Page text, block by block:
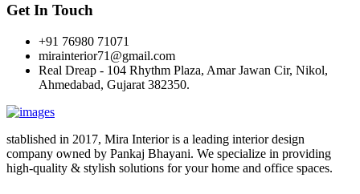
Get In Touch
+91 76980 71071
mirainterior71@gmail.com
Real Dreap - 104 Rhythm Plaza, Amar Jawan Cir, Nikol,
Ahmedabad, Gujarat 382350.
stablished in 2017, Mira Interior is a leading interior design
company owned by Pankaj Bhayani. We specialize in providing
high-quality & stylish solutions for your home and office spaces.